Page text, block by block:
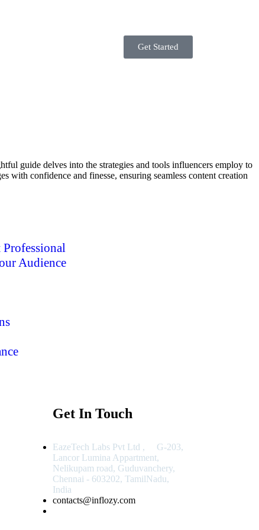
Get Started
guide delves into the strategies and tools influencers employ to
with confidence and finesse, ensuring seamless content creation
Audience
Get In Touch
EazeTech Labs Pvt Ltd , G-203,
Lancor Lumina Appartment,
Nelikupam road, Guduvanchery,
Chennai - 603202, TamilNadu,
India
contacts@inflozy.com